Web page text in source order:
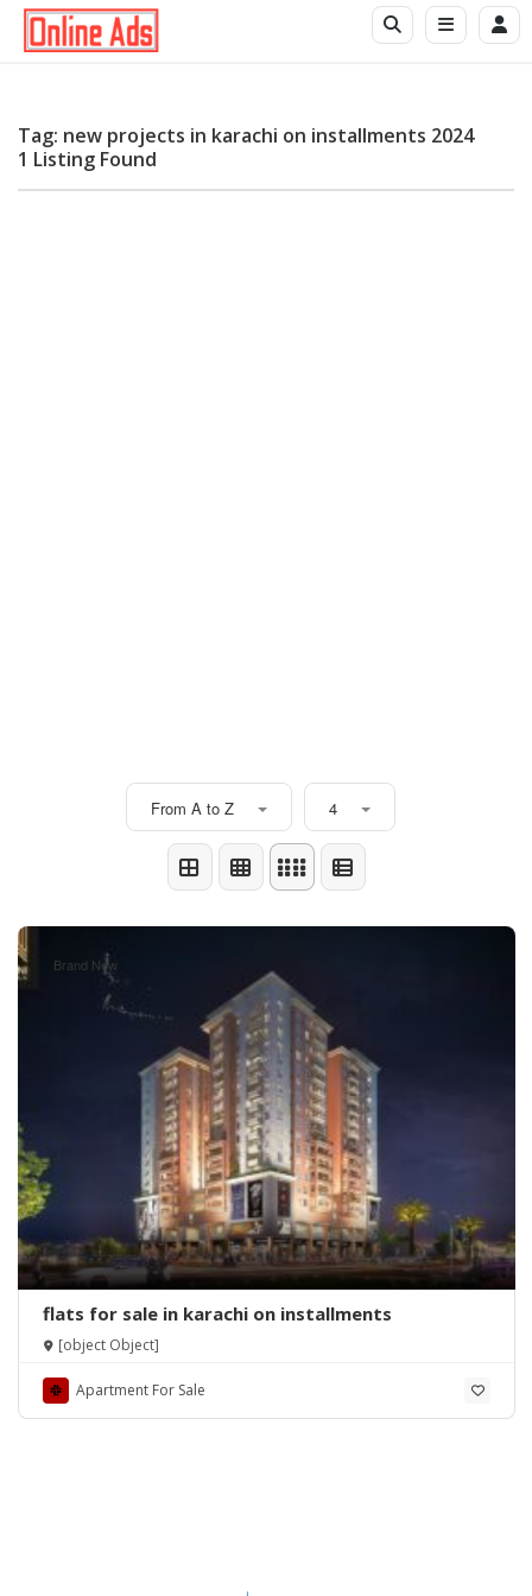
Tag: new projects in karachi on installments 2024
1 Listing Found
From A to Z 4
Brand New
flats for sale in karachi on installments
[object Object]
Apartment For Sale